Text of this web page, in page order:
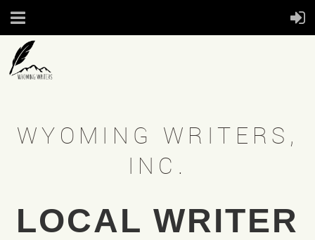
WYOMING WRITERS,
INC.
LOCAL WRITER